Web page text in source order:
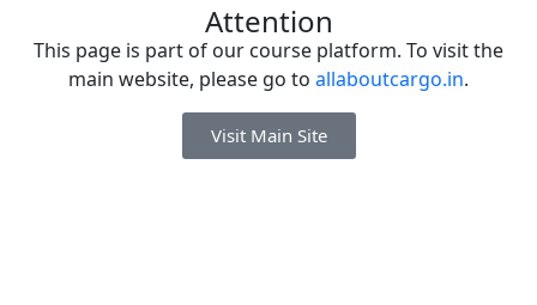
Attention
This page is part of our course platform. To visit the
main website, please go to allaboutcargo.in.
Visit Main Site